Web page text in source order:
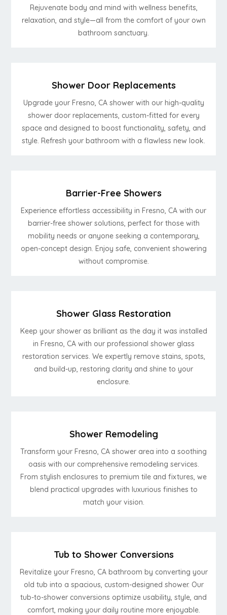
Rejuvenate body and mind with wellness benefits,
relaxation, and style—all from the comfort of your own
bathroom sanctuary.
Shower Door Replacements
Upgrade your Fresno, CA shower with our high-quality
shower door replacements, custom-fitted for every
space and designed to boost functionality, safety, and
style. Refresh your bathroom with a flawless new look.
Barrier-Free Showers
Experience effortless accessibility in Fresno, CA with our
barrier-free shower solutions, perfect for those with
mobility needs or anyone seeking a contemporary,
open-concept design. Enjoy safe, convenient showering
without compromise.
Shower Glass Restoration
Keep your shower as brilliant as the day it was installed
in Fresno, CA with our professional shower glass
restoration services. We expertly remove stains, spots,
and build-up, restoring clarity and shine to your
enclosure.
Shower Remodeling
Transform your Fresno, CA shower area into a soothing
oasis with our comprehensive remodeling services.
From stylish enclosures to premium tile and fixtures, we
blend practical upgrades with luxurious finishes to
match your vision.
Tub to Shower Conversions
Revitalize your Fresno, CA bathroom by converting your
old tub into a spacious, custom-designed shower. Our
tub-to-shower conversions optimize usability, style, and
comfort, making your daily routine more enjoyable.